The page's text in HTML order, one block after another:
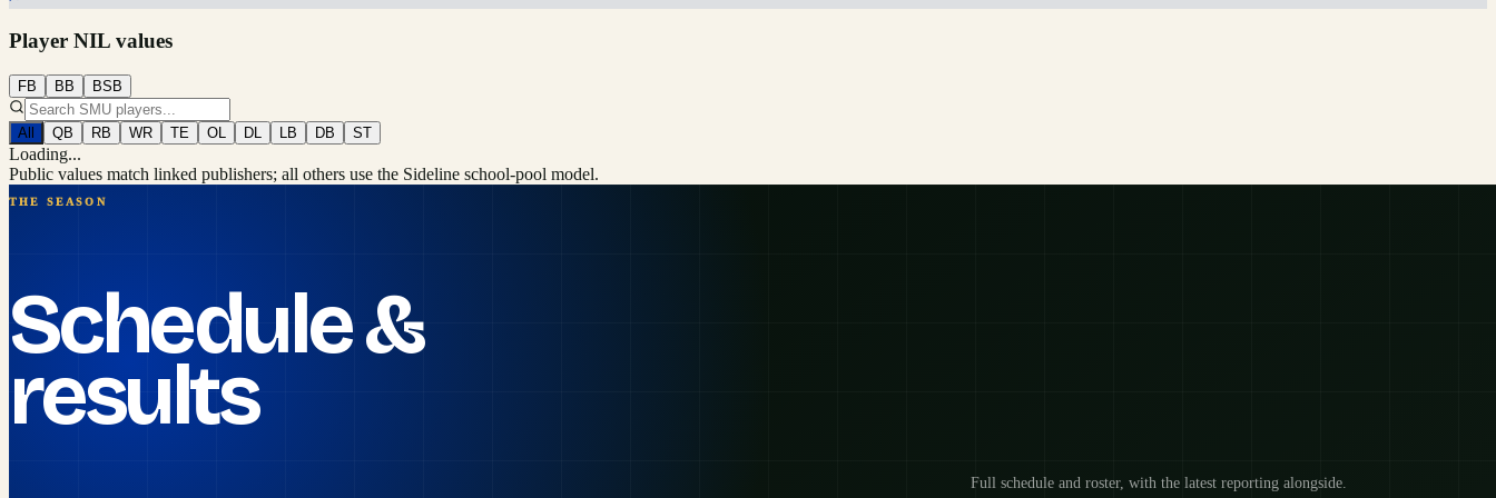
Player NIL values
FB BB BSB
All QB RB WR TE OL DL LB DB ST
Loading...
Public values match linked publishers; all others use the Sideline school-pool model.
THE SEASON
Schedule &
results
Full schedule and roster, with the latest reporting alongside.